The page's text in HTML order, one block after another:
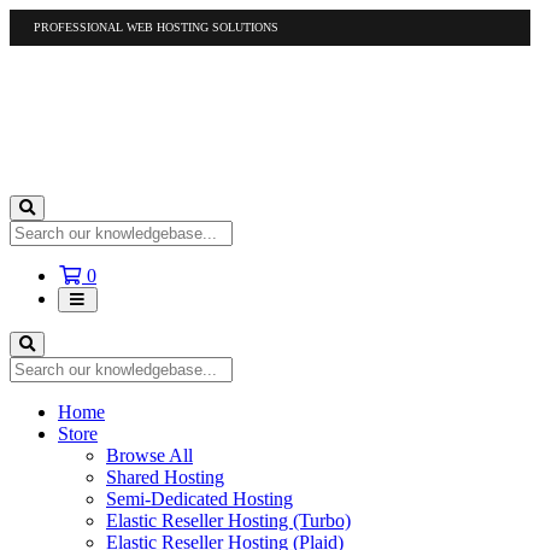
PROFESSIONAL WEB HOSTING SOLUTIONS
0Shopping
Cart
Home
Store
Browse All
Shared Hosting
Semi-Dedicated Hosting
Elastic Reseller Hosting (Turbo)
Elastic Reseller Hosting (Plaid)